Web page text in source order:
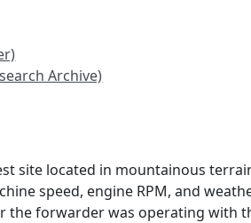
Archive)
site located in mountainous
speed, engine RPM, and
the forwarder was operating with